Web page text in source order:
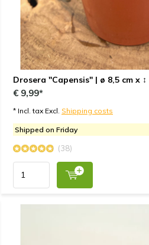
Drosera "Capensis" | ø 8,5 cm x ↕
€ 9,99*
* Incl. tax Excl. Shipping costs
Shipped on Friday
(38)